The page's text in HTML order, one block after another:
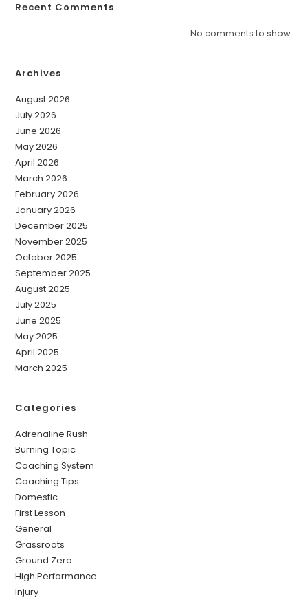
Recent Comments
No comments to show.
Archives
August 2026
July 2026
June 2026
May 2026
April 2026
March 2026
February 2026
January 2026
December 2025
November 2025
October 2025
September 2025
August 2025
July 2025
June 2025
May 2025
April 2025
March 2025
Categories
Adrenaline Rush
Burning Topic
Coaching System
Coaching Tips
Domestic
First Lesson
General
Grassroots
Ground Zero
High Performance
Injury